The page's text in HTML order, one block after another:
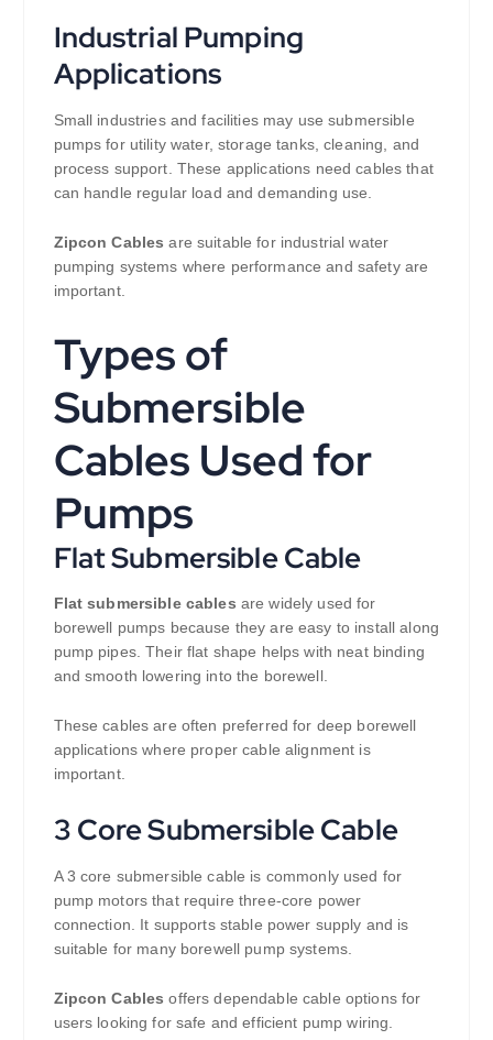
Industrial Pumping
Applications
Small industries and facilities may use submersible
pumps for utility water, storage tanks, cleaning, and
process support. These applications need cables that
can handle regular load and demanding use.
Zipcon Cables are suitable for industrial water
pumping systems where performance and safety are
important.
Types of
Submersible
Cables Used for
Pumps
Flat Submersible Cable
Flat submersible cables are widely used for
borewell pumps because they are easy to install along
pump pipes. Their flat shape helps with neat binding
and smooth lowering into the borewell.
These cables are often preferred for deep borewell
applications where proper cable alignment is
important.
3 Core Submersible Cable
A 3 core submersible cable is commonly used for
pump motors that require three-core power
connection. It supports stable power supply and is
suitable for many borewell pump systems.
Zipcon Cablesoffers dependable cable options for
users looking for safe and efficient pump wiring.